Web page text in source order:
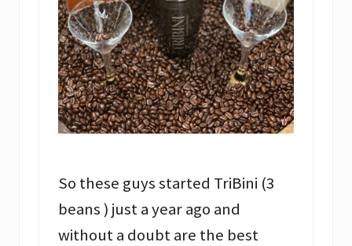
So these guys started TriBini (3
beans ) just a year ago and
without a doubt are the best